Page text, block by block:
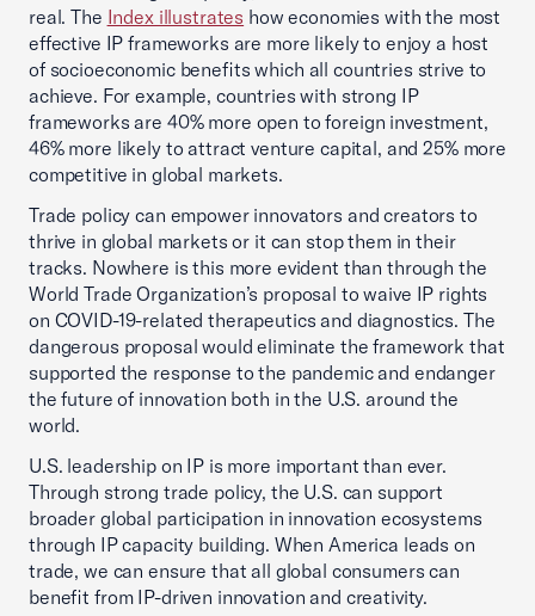
real. The Index illustrates how economies with the most
effective IP frameworks are more likely to enjoy a host
of socioeconomic benefits which all countries strive to
achieve. For example, countries with strong IP
frameworks are 40% more open to foreign investment,
46% more likely to attract venture capital, and 25% more
competitive in global markets.
Trade policy can empower innovators and creators to
thrive in global markets or it can stop them in their
tracks. Nowhere is this more evident than through the
World Trade Organization’s proposal to waive IP rights
on COVID-19-related therapeutics and diagnostics. The
dangerous proposal would eliminate the framework that
supported the response to the pandemic and endanger
the future of innovation both in the U.S. around the
world.
U.S. leadership on IP is more important than ever.
Through strong trade policy, the U.S. can support
broader global participation in innovation ecosystems
through IP capacity building. When America leads on
trade, we can ensure that all global consumers can
benefit from IP-driven innovation and creativity.